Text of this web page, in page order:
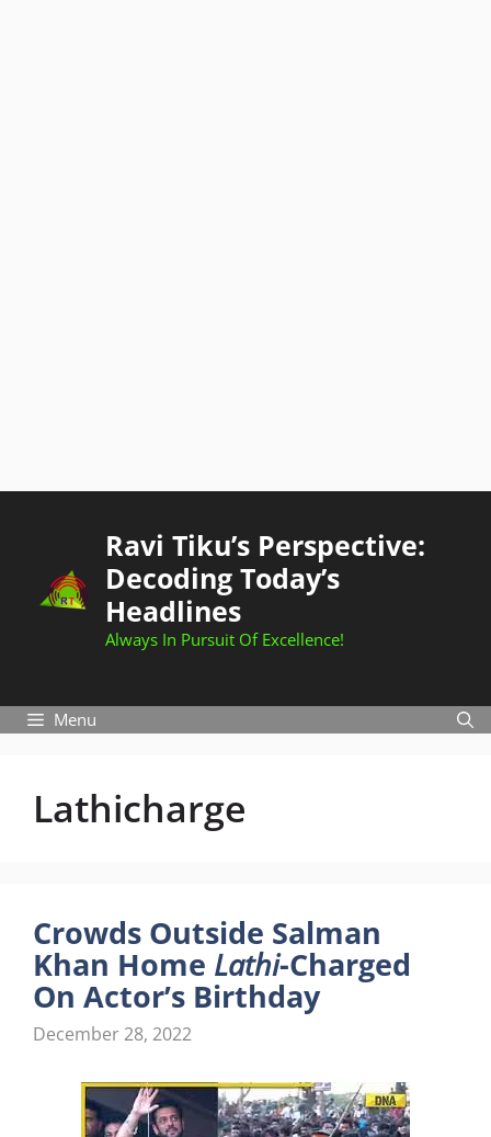
Ravi Tiku’s Perspective:
Decoding Today’s
Headlines
Always In Pursuit Of Excellence!
Menu
Lathicharge
Crowds Outside Salman
Khan Home Lathi-Charged
On Actor’s Birthday
December 28, 2022